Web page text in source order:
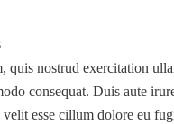
quis nostrud exercitation
consequat. Duis aute
esse cillum dolore eu